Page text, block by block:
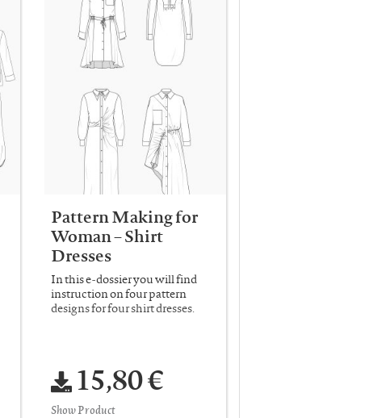
Pattern Making for
Woman – Shirt
Dresses
In this e-dossier you will find
instruction on four pattern
designs for four shirt dresses.
15,80 €
Show Product